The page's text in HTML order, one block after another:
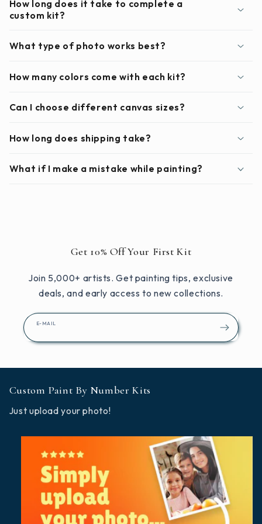
How long does it take to complete a
custom kit?
What type of photo works best?
How many colors come with each kit?
Can I choose different canvas sizes?
How long does shipping take?
What if I make a mistake while painting?
Get 10% Off Your First Kit
Join 5,000+ artists. Get painting tips, exclusive
deals, and early access to new collections.
E-MAIL
Custom Paint By Number Kits
Just upload your photo!